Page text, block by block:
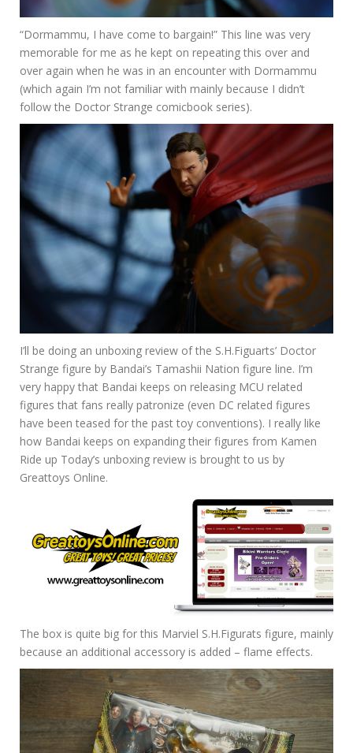
“Dormammu, I have come to bargain!” This line was very
memorable for me as he kept on repeating this over and
over again when he was in an encounter with Dormammu
(which again I’m not familiar with mainly because I didn’t
follow the Doctor Strange comicbook series).
I’ll be doing an unboxing review of the S.H.Figuarts’ Doctor
Strange figure by Bandai’s Tamashii Nation figure line. I’m
very happy that Bandai keeps on releasing MCU related
figures that fans really patronize (even DC related figures
have been teased for the past toy conventions). I really like
how Bandai keeps on expanding their figures from Kamen
Ride up Today’s unboxing review is brought to us by
Greattoys Online.
The box is quite big for this Marviel S.H.Figurats figure, mainly
because an additional accessory is added – flame effects.